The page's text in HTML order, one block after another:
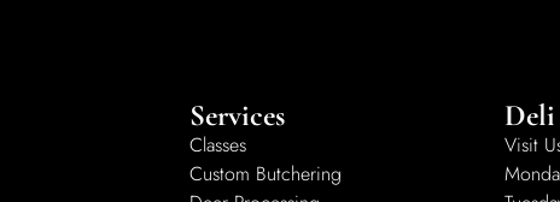
Services
Classes
Custom Butchering
Visit